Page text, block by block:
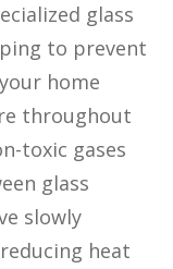
glass
to prevent
home
throughout
toxic gases
glass
slowly
heat